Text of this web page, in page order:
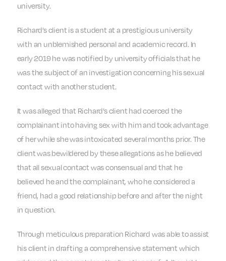
university.
Richard’s client is a student at a prestigious university
with an unblemished personal and academic record. In
early 2019 he was notified by university officials that he
was the subject of an investigation concerning his sexual
contact with another student.
It was alleged that Richard’s client had coerced the
complainant into having sex with him and took advantage
of her while she was intoxicated several months prior. The
client was bewildered by these allegations as he believed
that all sexual contact was consensual and that he
believed he and the complainant, who he considered a
friend, had a good relationship before and after the night
in question.
Through meticulous preparation Richard was able to assist
his client in drafting a comprehensive statement which